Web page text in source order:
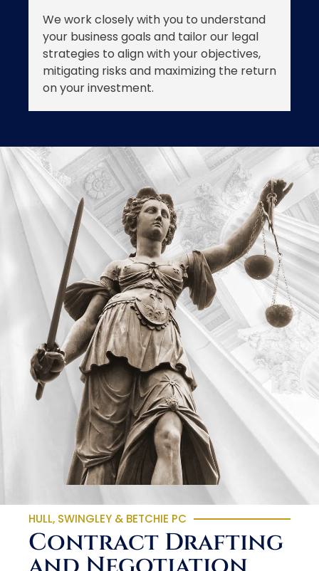
We work closely with you to understand
your business goals and tailor our legal
strategies to align with your objectives,
mitigating risks and maximizing the return
on your investment.
HULL, SWINGLEY & BETCHIE PC
Contract Drafting